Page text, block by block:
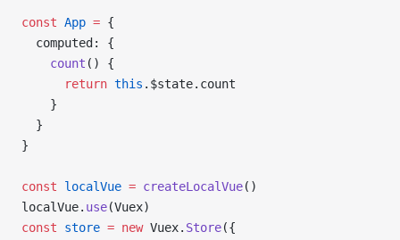
const App = {
  computed
: {
    count
() {
      return
this . $state. count
    }
  }
}
const localVue = createLocalVue()
localVue. use(Vuex)
const store = new Vuex. Store({